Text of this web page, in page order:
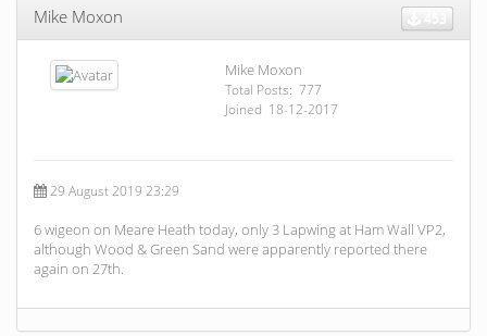
Mike Moxon
Mike Moxon
Total Posts: 777
Joined 18-12-2017
29 August 2019 23:29
6 wigeon on Meare Heath today, only 3 Lapwing at Ham Wall VP2,
although Wood & Green Sand were apparently reported there
again on 27th.